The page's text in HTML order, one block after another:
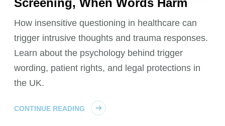
How insensitive questioning in healthcare can
trigger intrusive thoughts and trauma responses.
Learn about the psychology behind trigger
wording, patient rights, and legal protections in
the UK.
CONTINUE READING